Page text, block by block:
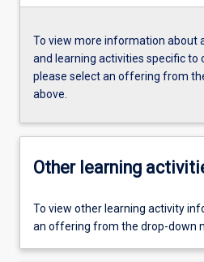
To view more information about
and learning activities specific
please select an offering from
above.
Other learning
To view other learning activity
an offering from the drop-down